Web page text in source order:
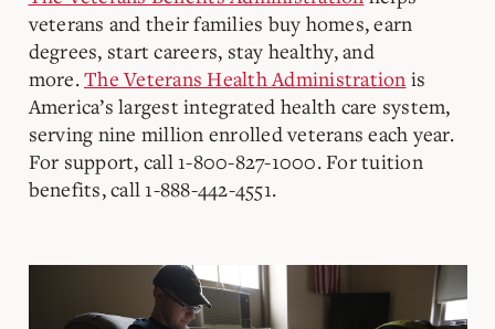
veterans and their families buy homes, earn
degrees, start careers, stay healthy, and
more.The Veterans Health Administration is
America’s largest integrated health care system,
serving nine million enrolled veterans each year.
For support, call 1-800-827-1000. For tuition
benefits, call 1-888-442-4551.